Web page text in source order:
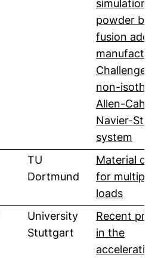
simulation
powder
fusion
Challenges
non-
Allen-
Navier-
system
TU
Dortmund
Material
for multiple
loads
University
Stuttgart
Recent
in the